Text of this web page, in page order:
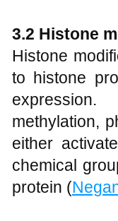
3.2 Histone
Histone
to histone
expression.
methylation,
either
chemical
protein (